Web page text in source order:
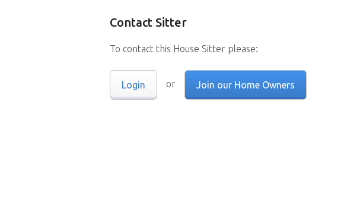
Contact Sitter
To contact this House Sitter please:
Login or Join our Home Owners